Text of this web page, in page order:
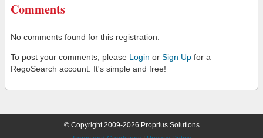
Comments
No comments found for this registration.
To post your comments, please Login or Sign Up for a
RegoSearch account. It's simple and free!
© Copyright 2009-2026 Proprius Solutions